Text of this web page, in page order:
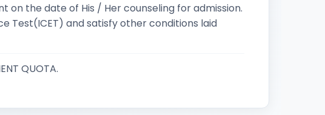
on the date of His / Her counseling for admission.
Test(ICET) and satisfy other conditions laid
QUOTA.